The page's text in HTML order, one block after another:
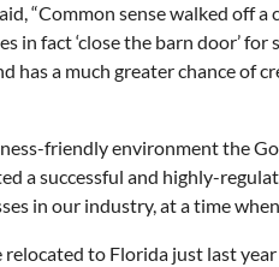
“Common sense walked
fact ‘close the barn door’
a much greater chance of
friendly environment the
a successful and highly-
in our industry, at a time
to Florida just last